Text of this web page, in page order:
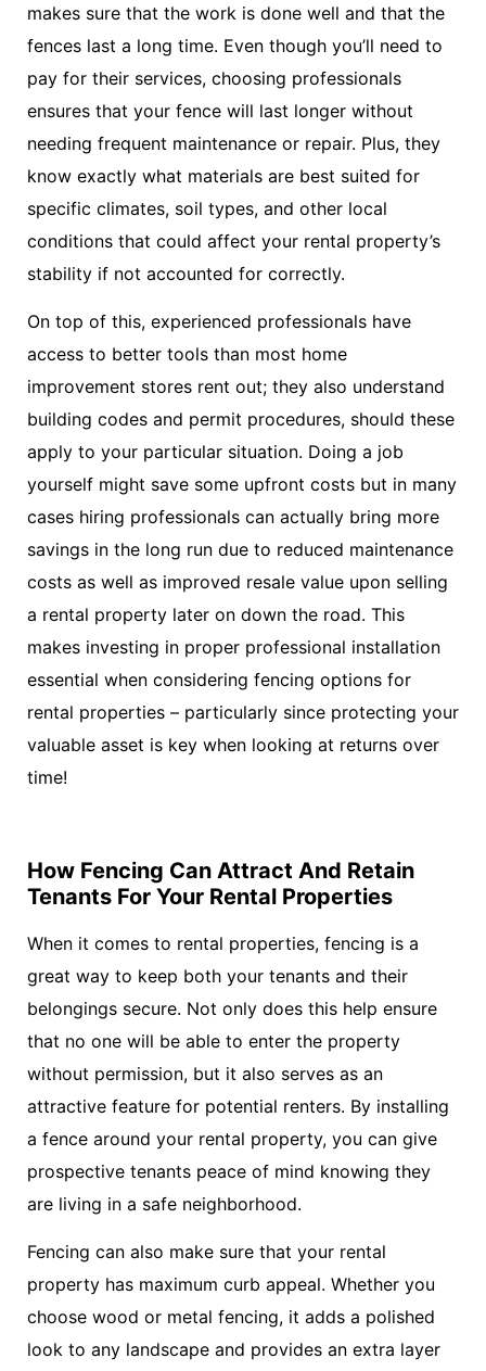
makes sure that the work is done well and that the
fences last a long time. Even though you’ll need to
pay for their services, choosing professionals
ensures that your fence will last longer without
needing frequent maintenance or repair. Plus, they
know exactly what materials are best suited for
specific climates, soil types, and other local
conditions that could affect your rental property’s
stability if not accounted for correctly.
On top of this, experienced professionals have
access to better tools than most home
improvement stores rent out; they also understand
building codes and permit procedures, should these
apply to your particular situation. Doing a job
yourself might save some upfront costs but in many
cases hiring professionals can actually bring more
savings in the long run due to reduced maintenance
costs as well as improved resale value upon selling
a rental property later on down the road. This
makes investing in proper professional installation
essential when considering fencing options for
rental properties – particularly since protecting your
valuable asset is key when looking at returns over
time!
How Fencing Can Attract And Retain
Tenants For Your Rental Properties
When it comes to rental properties, fencing is a
great way to keep both your tenants and their
belongings secure. Not only does this help ensure
that no one will be able to enter the property
without permission, but it also serves as an
attractive feature for potential renters. By installing
a fence around your rental property, you can give
prospective tenants peace of mind knowing they
are living in a safe neighborhood.
Fencing can also make sure that your rental
property has maximum curb appeal. Whether you
choose wood or metal fencing, it adds a polished
look to any landscape and provides an extra layer